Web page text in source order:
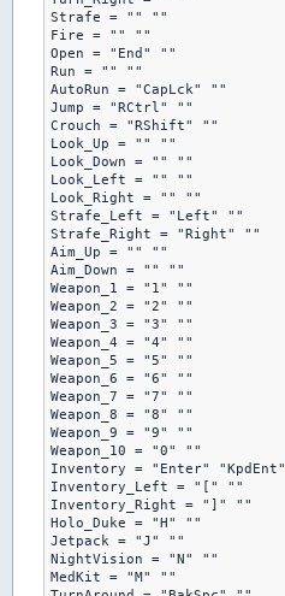
Strafe = "" ""
Fire = "" ""
Open = "End" ""
Run = "" ""
AutoRun = "CapLck" ""
Jump = "RCtrl" ""
Crouch = "RShift" ""
Look_Up = "" ""
Look_Down = "" ""
Look_Left = "" ""
Look_Right = "" ""
Strafe_Left = "Left" ""
Strafe_Right = "Right" ""
Aim_Up = "" ""
Aim_Down = "" ""
Weapon_1 = "1" ""
Weapon_2 = "2" ""
Weapon_3 = "3" ""
Weapon_4 = "4" ""
Weapon_5 = "5" ""
Weapon_6 = "6" ""
Weapon_7 = "7" ""
Weapon_8 = "8" ""
Weapon_9 = "9" ""
Weapon_10 = "0" ""
Inventory = "Enter" "KpdEnt"
Inventory_Left = "[" ""
Inventory_Right = "]" ""
Holo_Duke = "H" ""
Jetpack = "J" ""
NightVision = "N" ""
MedKit = "M" ""